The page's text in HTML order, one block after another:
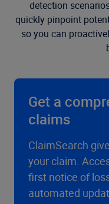
detection
quickly pinpoint
so you can
Get a
claims
ClaimSearch
your claim.
first notice of
automated